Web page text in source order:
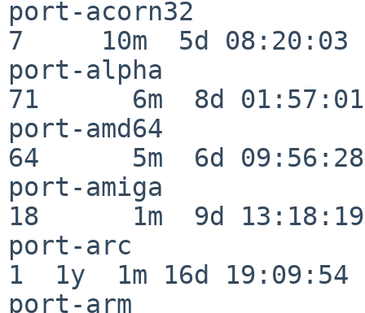
port-acorn32
7     10m  5d 08:20:03
port-alpha
71      6m  8d 01:57:01
port-amd64
64      5m  6d 09:56:28
port-amiga
18      1m  9d 13:18:19
port-arc
1  1y  1m 16d 19:09:54
port-arm